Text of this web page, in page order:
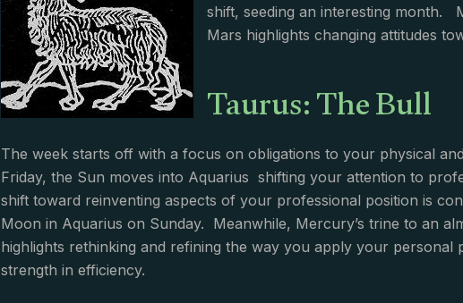
shift, seeding an interesting month.
Mars highlights changing attitudes
Taurus: The Bull
The week starts off with a focus on obligations to your physical
Friday, the Sun moves into Aquarius shifting your attention to
shift toward reinventing aspects of your professional position is
Moon in Aquarius on Sunday. Meanwhile, Mercury’s trine to an
highlights rethinking and refining the way you apply your personal
strength in efficiency.